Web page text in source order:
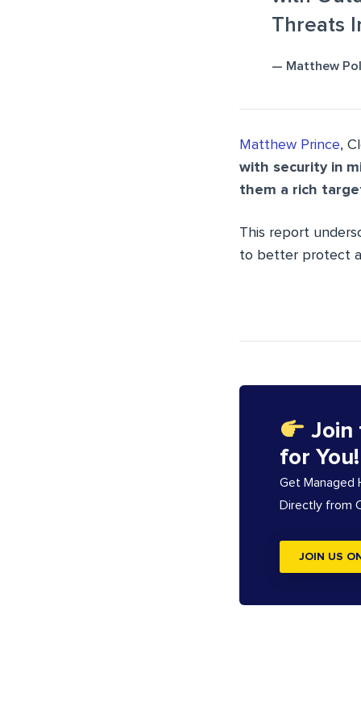
Threats
— Matthew
Matthew Prince,
with security in
them a rich
This report
to better protect
for You!
Get Managed
Directly from
JOIN US